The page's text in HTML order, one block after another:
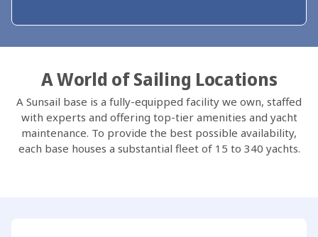
A World of Sailing Locations
A Sunsail base is a fully-equipped facility we own, staffed
with experts and offering top-tier amenities and yacht
maintenance. To provide the best possible availability,
each base houses a substantial fleet of 15 to 340 yachts.